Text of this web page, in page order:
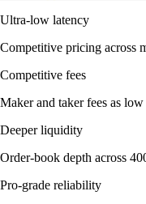
Ultra-low latency
Competitive pricing across
Competitive fees
Maker and taker fees as
Deeper liquidity
Order-book depth across
Pro-grade reliability